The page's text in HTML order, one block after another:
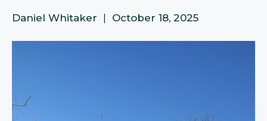
Daniel Whitaker October 18, 2025